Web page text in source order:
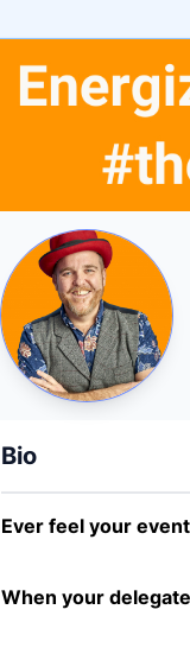
Bio
Ever feel your
When your